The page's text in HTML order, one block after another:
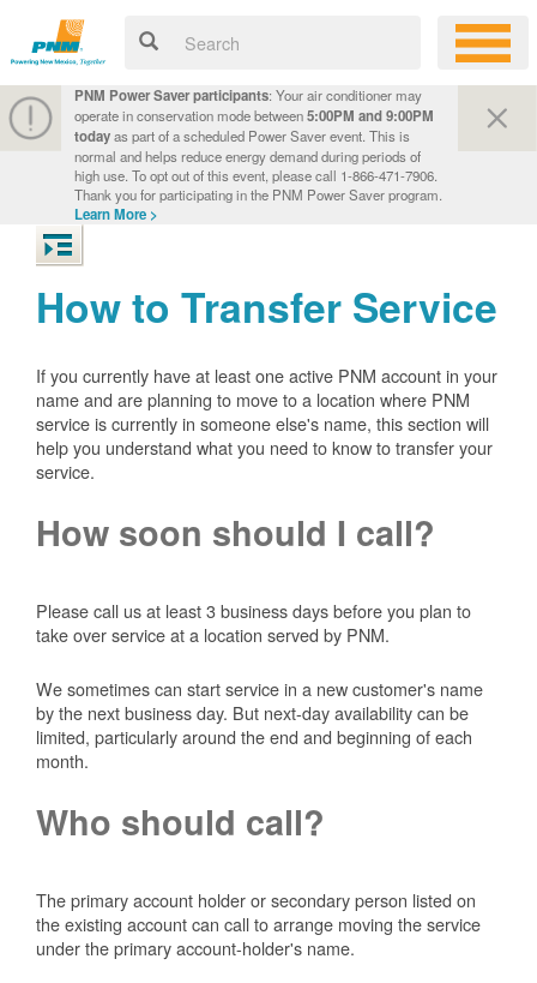
PNM Power Saver participants: Your air conditioner may
operate in conservation mode between5:00PM and 9:00PM
todayas part of a scheduled Power Saver event. This is
normal and helps reduce energy demand during periods of
high use. To opt out of this event, please call 1-866-471-7906.
Thank you for participating in the PNM Power Saver program.
Learn More >
How to Transfer Service
If you currently have at least one active PNM account in your
name and are planning to move to a location where PNM
service is currently in someone else's name, this section will
help you understand what you need to know to transfer your
service.
How soon should I call?
Please call us at least 3 business days before you plan to
take over service at a location served by PNM.
We sometimes can start service in a new customer's name
by the next business day. But next-day availability can be
limited, particularly around the end and beginning of each
month.
Who should call?
The primary account holder or secondary person listed on
the existing account can call to arrange moving the service
under the primary account-holder's name.